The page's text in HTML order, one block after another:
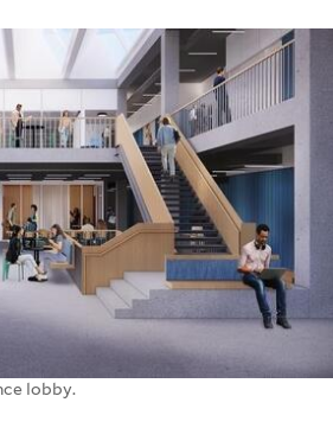
lobby.